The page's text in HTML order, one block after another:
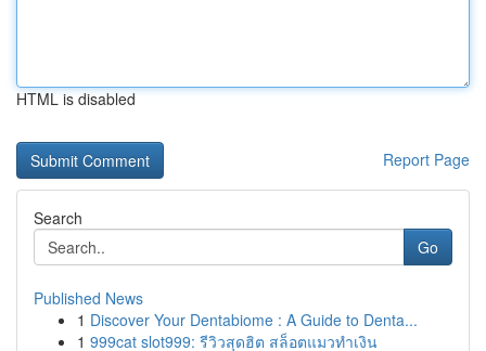
HTML is disabled
Report Page
Search
Go
Published News
1 Discover Your Dentabiome : A Guide to Denta...
1 999cat slot999: รีวิวสุดฮิต สล็อตแมวทำเงิน